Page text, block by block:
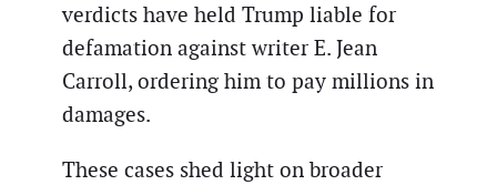
verdicts have held Trump liable for
defamation against writer E. Jean
Carroll, ordering him to pay millions in
damages.
These cases shed light on broader